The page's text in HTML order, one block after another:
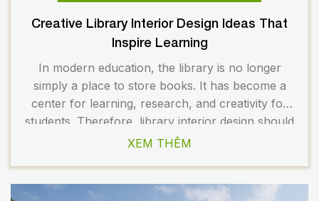
Creative Library Interior Design Ideas That
Inspire Learning
In modern education, the library is no longer
simply a place to store books. It has become a
center for learning, research, and creativity for
students. Therefore, library interior design should
be flexible, modern, and inspiring. A well-planned
image for the […]
XEM THÊM